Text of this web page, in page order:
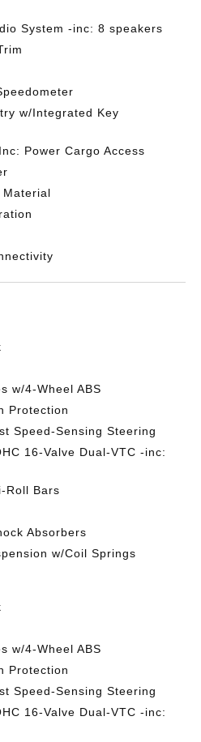
System -inc: 8 speakers
w/Integrated Key
Power Cargo Access
Material
w/4-Wheel ABS
Protection
Speed-Sensing Steering
16-Valve Dual-VTC -inc:
Roll Bars
Absorbers
w/Coil Springs
w/4-Wheel ABS
Protection
Speed-Sensing Steering
16-Valve Dual-VTC -inc: